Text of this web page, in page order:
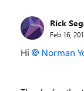
Rick
Feb 16,
Hi Norman